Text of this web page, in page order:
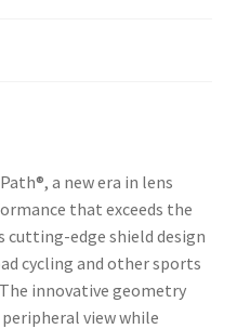
a new era in lens
that exceeds the
edge shield design
cycling and other sports
innovative geometry
view while